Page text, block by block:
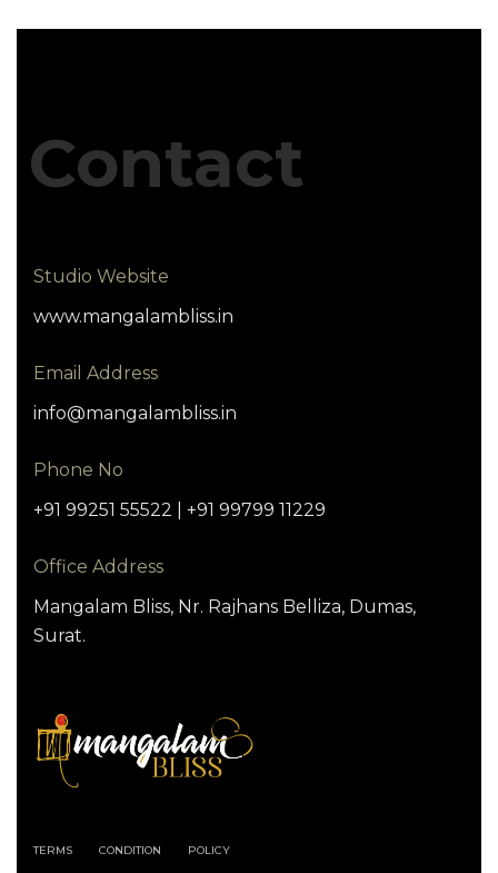
Contact
Studio Website
www.mangalambliss.in
Email Address
info@mangalambliss.in
Phone No
+91 99251 55522 | +91 99799 11229
Office Address
Mangalam Bliss, Nr. Rajhans Belliza, Dumas,
Surat.
TERMS CONDITION POLICY